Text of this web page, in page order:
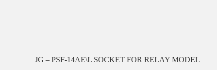
JG – PSF-14AE\L SOCKET FOR RELAY MODEL